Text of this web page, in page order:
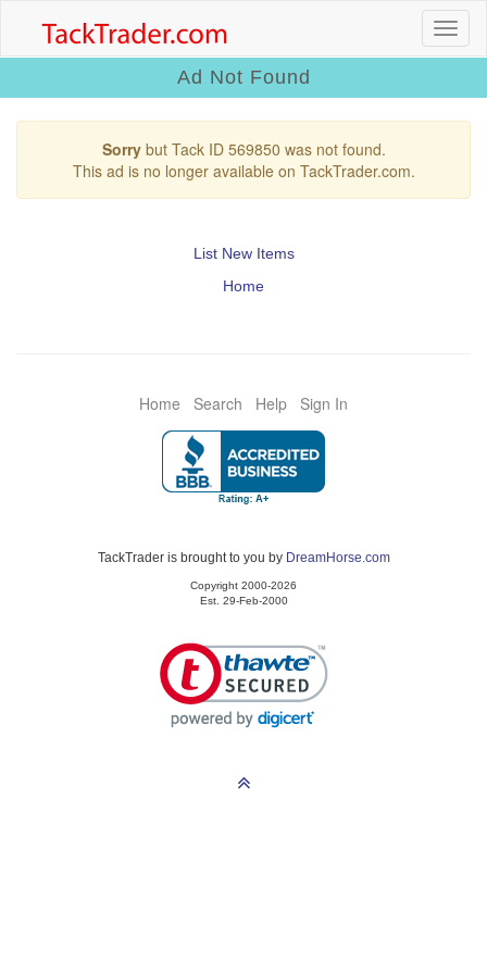
Ad Not Found
Sorrybut Tack ID 569850 was not found.
This ad is no longer available on TackTrader.com.
List New Items
Home
Home Search Help Sign In
TackTrader is brought to you by DreamHorse.com
Copyright 2000-2026
Est. 29-Feb-2000